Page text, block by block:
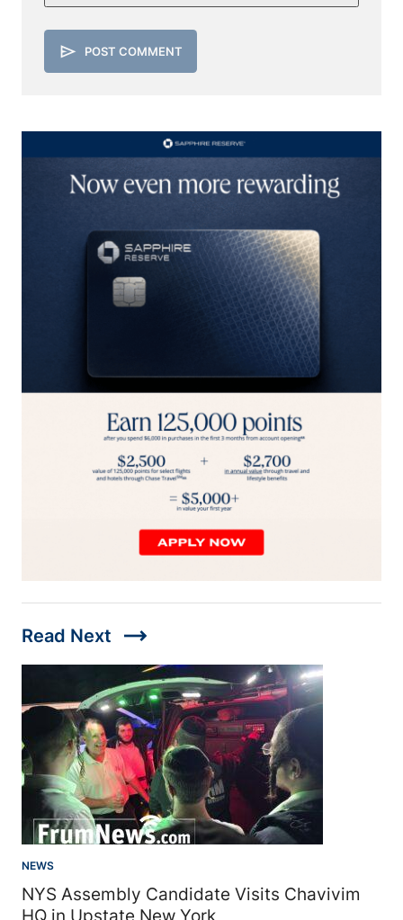
send POST COMMENT
Read Next trending_flat
NEWS
NYS Assembly Candidate Visits Chavivim
HQ in Upstate New York